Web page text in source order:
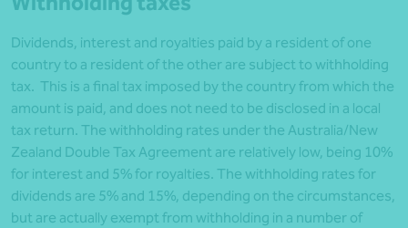
Dividends, interest and royalties paid by a resident of one
country to a resident of the other are subject to withholding
tax. This is a final tax imposed by the country from which the
amount is paid, and does not need to be disclosed in a local
tax return. The withholding rates under the Australia/New
Zealand Double Tax Agreement are relatively low, being 10%
for interest and 5% for royalties. The withholding rates for
dividends are 5% and 15%, depending on the circumstances,
but are actually exempt from withholding in a number of